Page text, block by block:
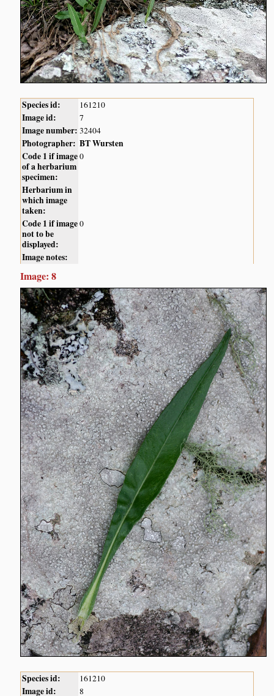
Species id: 161210
Image id: 7
Image number: 32404
Photographer: BT Wursten
Code 1 if image
of a herbarium
specimen:
0
Herbarium in
which image
taken:
Code 1 if image
not to be
displayed:
0
Image notes:
Image: 8
Species id: 161210
Image id: 8